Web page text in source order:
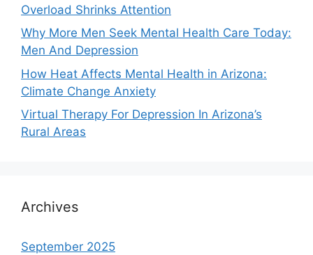
Overload Shrinks Attention
Why More Men Seek Mental Health Care Today:
Men And Depression
How Heat Affects Mental Health in Arizona:
Climate Change Anxiety
Virtual Therapy For Depression In Arizona’s
Rural Areas
Archives
September 2025